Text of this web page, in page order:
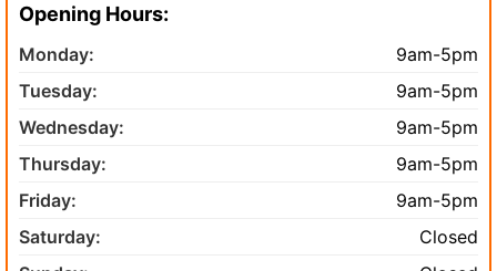
Opening Hours:
Monday:
9am-5pm
Tuesday:
9am-5pm
Wednesday:
9am-5pm
Thursday:
9am-5pm
Friday:
9am-5pm
Saturday:
Closed